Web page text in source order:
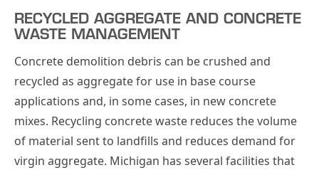
RECYCLED AGGREGATE AND CONCRETE
WASTE MANAGEMENT
Concrete demolition debris can be crushed and
recycled as aggregate for use in base course
applications and, in some cases, in new concrete
mixes. Recycling concrete waste reduces the volume
of material sent to landfills and reduces demand for
virgin aggregate. Michigan has several facilities that